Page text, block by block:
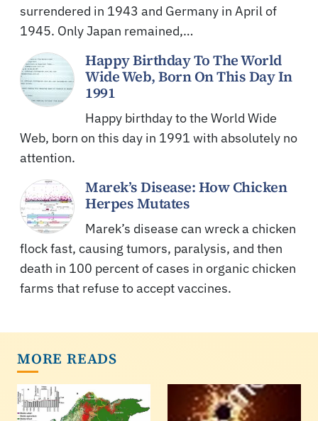
surrendered in 1943 and Germany in April of
1945. Only Japan remained,…
Happy Birthday To The World
Wide Web, Born On This Day In
1991
Happy birthday to the World Wide
Web, born on this day in 1991 with absolutely no
attention.
Marek’s Disease: How Chicken
Herpes Mutates
Marek’s disease can wreck a chicken
flock fast, causing tumors, paralysis, and then
death in 100 percent of cases in organic chicken
farms that refuse to accept vaccines.
MORE READS